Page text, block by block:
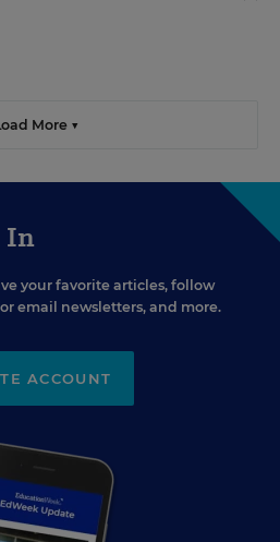
More ▼
In
your favorite articles, follow
email newsletters, and more.
ACCOUNT